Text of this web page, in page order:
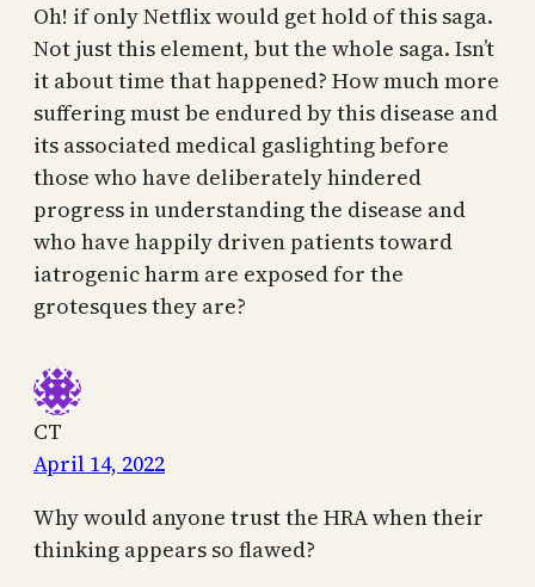
Oh! if only Netflix would get hold of this saga.
Not just this element, but the whole saga. Isn’t
it about time that happened? How much more
suffering must be endured by this disease and
its associated medical gaslighting before
those who have deliberately hindered
progress in understanding the disease and
who have happily driven patients toward
iatrogenic harm are exposed for the
grotesques they are?
CT
April 14, 2022
Why would anyone trust the HRA when their
thinking appears so flawed?